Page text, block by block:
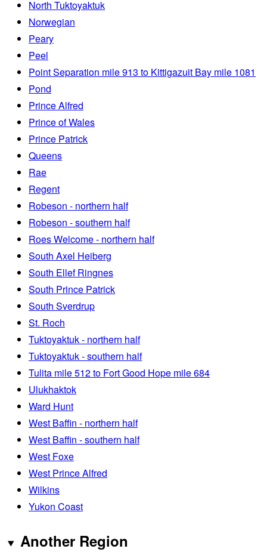
North Tuktoyaktuk
Norwegian
Peary
Peel
Point Separation mile 913 to Kittigazuit Bay mile 1081
Pond
Prince Alfred
Prince of Wales
Prince Patrick
Queens
Rae
Regent
Robeson - northern half
Robeson - southern half
Roes Welcome - northern half
South Axel Heiberg
South Ellef Ringnes
South Prince Patrick
South Sverdrup
St. Roch
Tuktoyaktuk - northern half
Tuktoyaktuk - southern half
Tulita mile 512 to Fort Good Hope mile 684
Ulukhaktok
Ward Hunt
West Baffin - northern half
West Baffin - southern half
West Foxe
West Prince Alfred
Wilkins
Yukon Coast
Another Region